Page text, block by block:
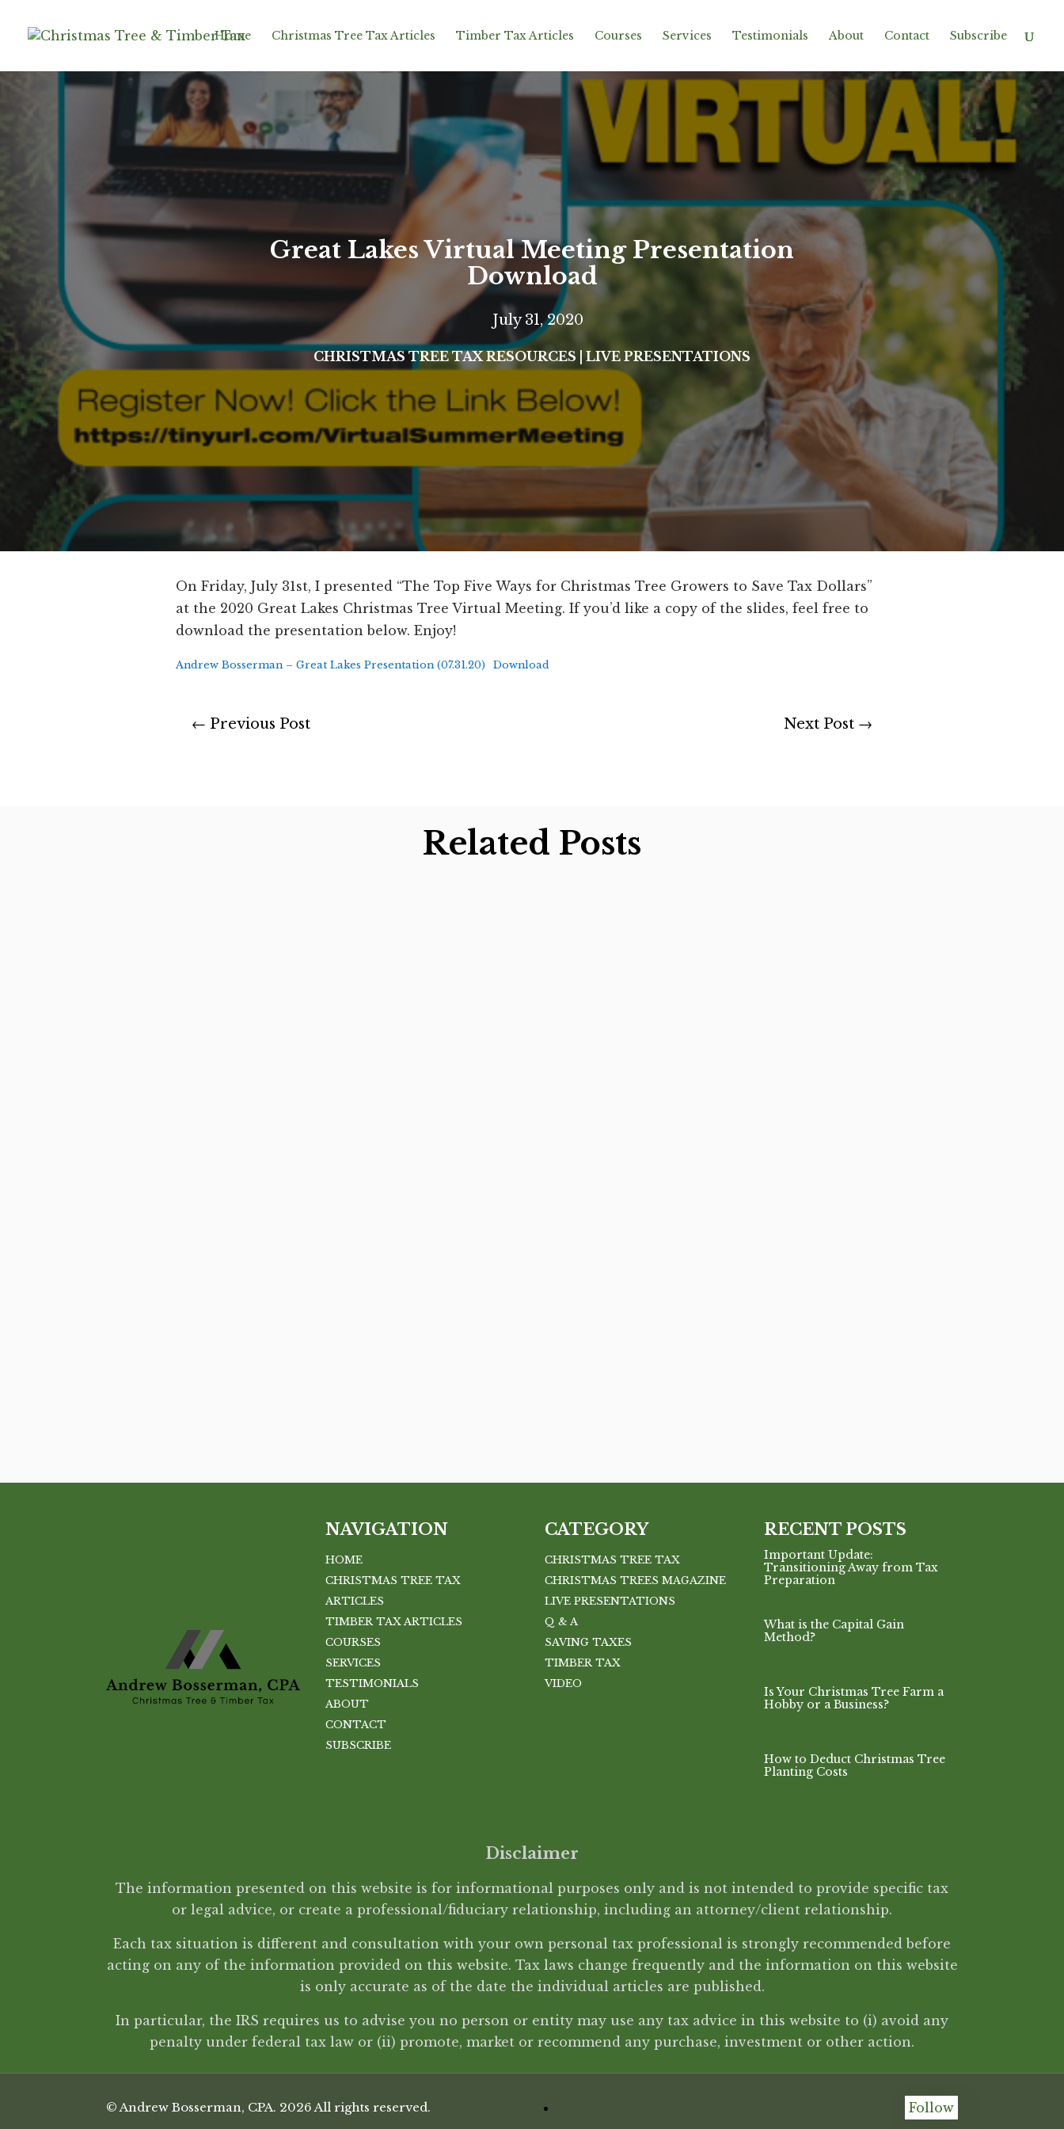
Home Christmas Tree Tax Articles Timber Tax Articles Courses Services Testimonials About Contact Subscribe
Great Lakes Virtual Meeting Presentation
Download
July 31, 2020
CHRISTMAS TREE TAX RESOURCES LIVE PRESENTATIONS
On Friday, July 31st, I presented “The Top Five Ways for Christmas Tree Growers to Save Tax Dollars”
at the 2020 Great Lakes Christmas Tree Virtual Meeting. If you’d like a copy of the slides, feel free to
download the presentation below. Enjoy!
Andrew Bosserman – Great Lakes Presentation (07.31.20) Download
← Previous Post Next Post →
Related Posts
NAVIGATION
HOME
CHRISTMAS TREE TAX
ARTICLES
TIMBER TAX ARTICLES
COURSES
SERVICES
TESTIMONIALS
ABOUT
CONTACT
SUBSCRIBE
CATEGORY
CHRISTMAS TREE TAX
CHRISTMAS TREES MAGAZINE
LIVE PRESENTATIONS
Q & A
SAVING TAXES
TIMBER TAX
VIDEO
RECENT POSTS
Important Update:
Transitioning Away from Tax
Preparation
What is the Capital Gain
Method?
Is Your Christmas Tree Farm a
Hobby or a Business?
How to Deduct Christmas Tree
Planting Costs
Disclaimer
The information presented on this website is for informational purposes only and is not intended to provide specific tax
or legal advice, or create a professional/fiduciary relationship, including an attorney/client relationship.
Each tax situation is different and consultation with your own personal tax professional is strongly recommended before
acting on any of the information provided on this website. Tax laws change frequently and the information on this website
is only accurate as of the date the individual articles are published.
In particular, the IRS requires us to advise you no person or entity may use any tax advice in this website to (i) avoid any
penalty under federal tax law or (ii) promote, market or recommend any purchase, investment or other action.
© Andrew Bosserman, CPA. 2026 All rights reserved. Follow